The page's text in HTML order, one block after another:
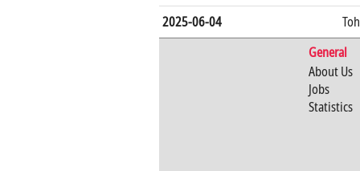
2025-06-04
General
About Us
Jobs
Statistics